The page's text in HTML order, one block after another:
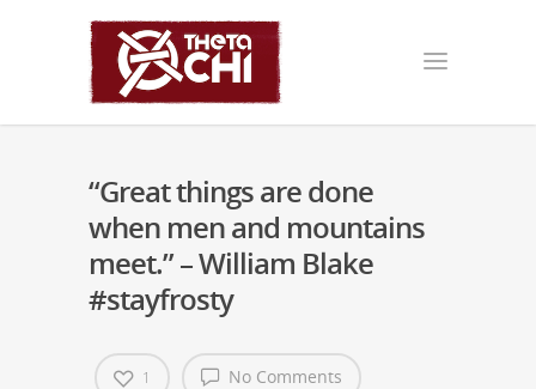
“Great things are done
when men and mountains
meet.” – William Blake
#stayfrosty
No Comments
1